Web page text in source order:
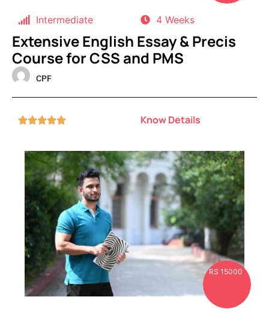
Intermediate 4 Weeks
Extensive English Essay & Precis
Course for CSS and PMS
CPF
 Know Details
RS 15000